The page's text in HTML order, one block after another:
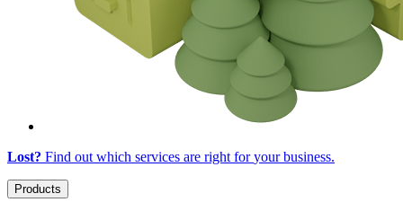
Lost? Find out which services are right foryour business.
Products